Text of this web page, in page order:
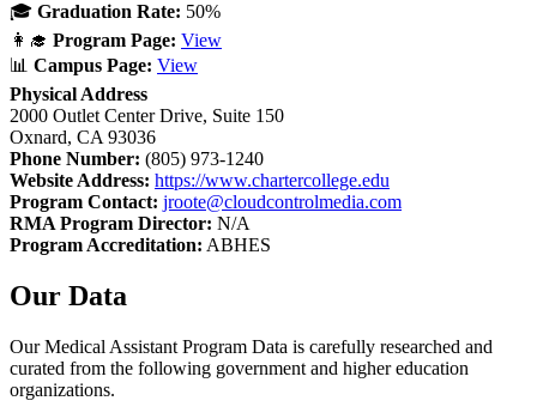
🎓 Graduation Rate: 50%
👩‍🎓 Program Page: View
📊 Campus Page: View
Physical Address
2000 Outlet Center Drive, Suite 150
Oxnard, CA 93036
Phone Number: (805) 973-1240
Website Address: https://www.chartercollege.edu
Program Contact: jroote@cloudcontrolmedia.com
RMA Program Director: N/A
Program Accreditation: ABHES
Our Data
Our Medical Assistant Program Data is carefully researched and
curated from the following government and higher education
organizations.